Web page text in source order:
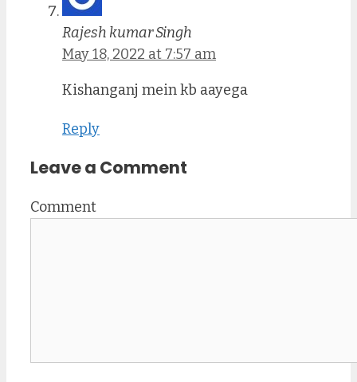
Rajesh kumar Singh
May 18, 2022 at 7:57 am
Kishanganj mein kb aayega
Reply
Leave a Comment
Comment